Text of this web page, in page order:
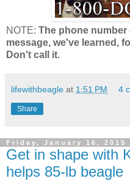
NOTE: The phone number
message, we've learned,
Don't call it.
lifewithbeagle at 1:51 PM 4
Share
Friday, January 16, 2015
Get in shape with
helps 85-lb beagle